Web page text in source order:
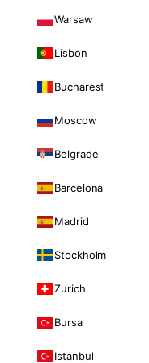
Warsaw
Lisbon
Bucharest
Moscow
Belgrade
Barcelona
Madrid
Stockholm
Zurich
Bursa
Istanbul